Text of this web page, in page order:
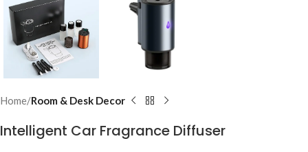
Home Room & Desk Decor
Intelligent Car Fragrance Diffuser